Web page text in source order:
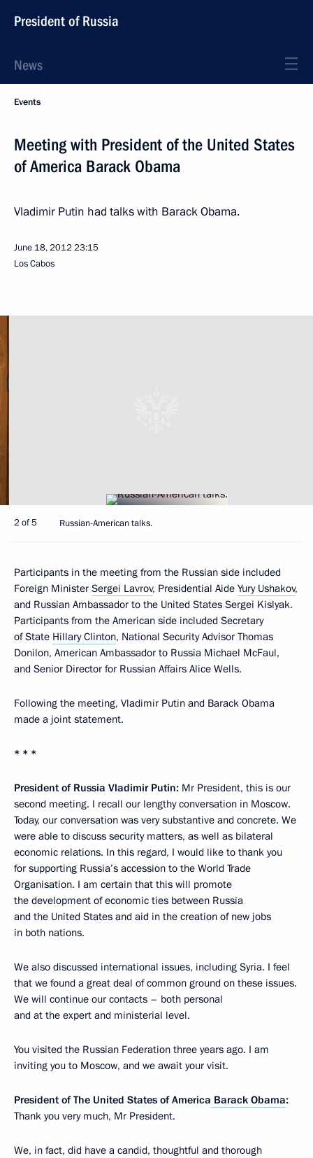
President of Russia
News
Events
Meeting with President of the United States
of America Barack Obama
Vladimir Putin had talks with Barack Obama.
June 18, 2012 23:15
Los Cabos
2 of 5 Russian-American talks.
Participants in the meeting from the Russian side included
Foreign Minister Sergei Lavrov, Presidential Aide Yury Ushakov,
and Russian Ambassador to the United States Sergei Kislyak.
Participants from the American side included Secretary
of State Hillary Clinton, National Security Advisor Thomas
Donilon, American Ambassador to Russia Michael McFaul,
and Senior Director for Russian Affairs Alice Wells.
Following the meeting, Vladimir Putin and Barack Obama
made a joint statement.
* * *
President of Russia Vladimir Putin: Mr President, this is our
second meeting. I recall our lengthy conversation in Moscow.
Today, our conversation was very substantive and concrete. We
were able to discuss security matters, as well as bilateral
economic relations. In this regard, I would like to thank you
for supporting Russia’s accession to the World Trade
Organisation. I am certain that this will promote
the development of economic ties between Russia
and the United States and aid in the creation of new jobs
in both nations.
We also discussed international issues, including Syria. I feel
that we found a great deal of common ground on these issues.
We will continue our contacts – both personal
and at the expert and ministerial level.
You visited the Russian Federation three years ago. I am
inviting you to Moscow, and we await your visit.
President of The United States of America Barack Obama:
Thank you very much, Mr President.
We, in fact, did have a candid, thoughtful and thorough